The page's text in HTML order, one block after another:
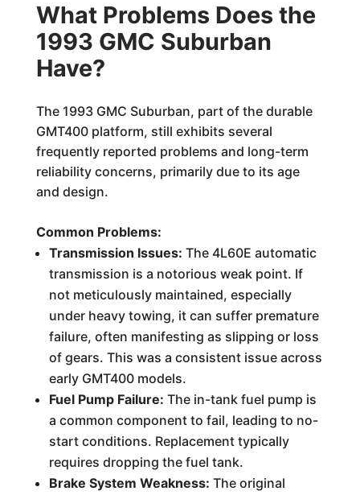
What Problems Does the
1993 GMC Suburban
Have?
The 1993 GMC Suburban, part of the durable
GMT400 platform, still exhibits several
frequently reported problems and long-term
reliability concerns, primarily due to its age
and design.
Common Problems:
Transmission Issues: The 4L60E automatic
transmission is a notorious weak point. If
not meticulously maintained, especially
under heavy towing, it can suffer premature
failure, often manifesting as slipping or loss
of gears. This was a consistent issue across
early GMT400 models.
Fuel Pump Failure: The in-tank fuel pump is
a common component to fail, leading to no-
start conditions. Replacement typically
requires dropping the fuel tank.
Brake System Weakness: The original